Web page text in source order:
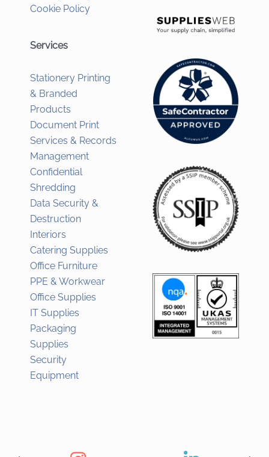
Cookie Policy
Services
Stationery Printing
& Branded
Products
Document Print
Services & Records
Management
Confidential
Shredding
Data Security &
Destruction
Interiors
Catering Supplies
Office Furniture
PPE & Workwear
Office Supplies
IT Supplies
Packaging
Supplies
Security
Equipment